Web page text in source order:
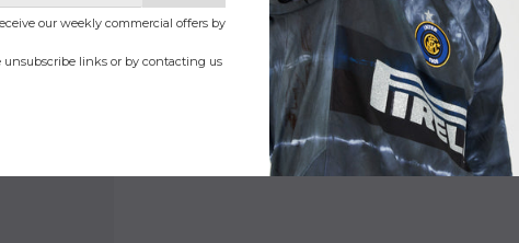
our weekly commercial offers by
links or by contacting us